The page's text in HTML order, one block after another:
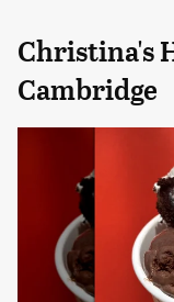
Christina's
Cambridge